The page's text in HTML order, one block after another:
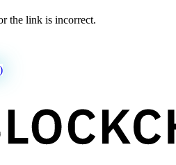
the link is incorrect.